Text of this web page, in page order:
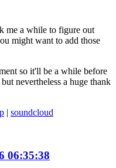
me a while to figure out
might want to add those
so it'll be a while before
nevertheless a huge thank
| soundcloud
06:35:38